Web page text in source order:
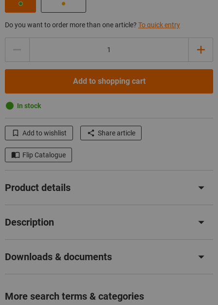
Do you want to order more than one article? To quick entry
Add to shopping cart
In stock
Add to wishlist Share article
Flip Catalogue
Product details
Description
Downloads & documents
More search terms & categories